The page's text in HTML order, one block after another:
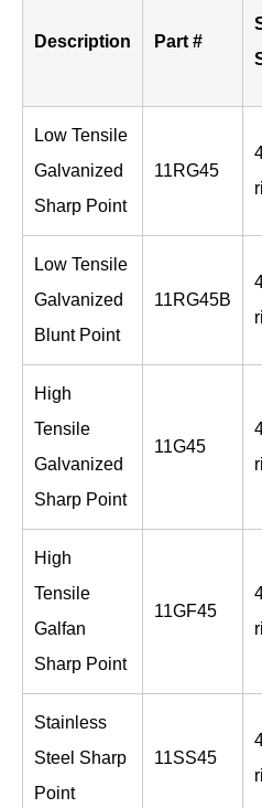
Description Part #
Low Tensile
Galvanized
Sharp Point
11RG45
Low Tensile
Galvanized
Blunt Point
11RG45B
High
Tensile
Galvanized
Sharp Point
11G45
High
Tensile
Galfan
Sharp Point
11GF45
Stainless
Steel Sharp
Point
11SS45